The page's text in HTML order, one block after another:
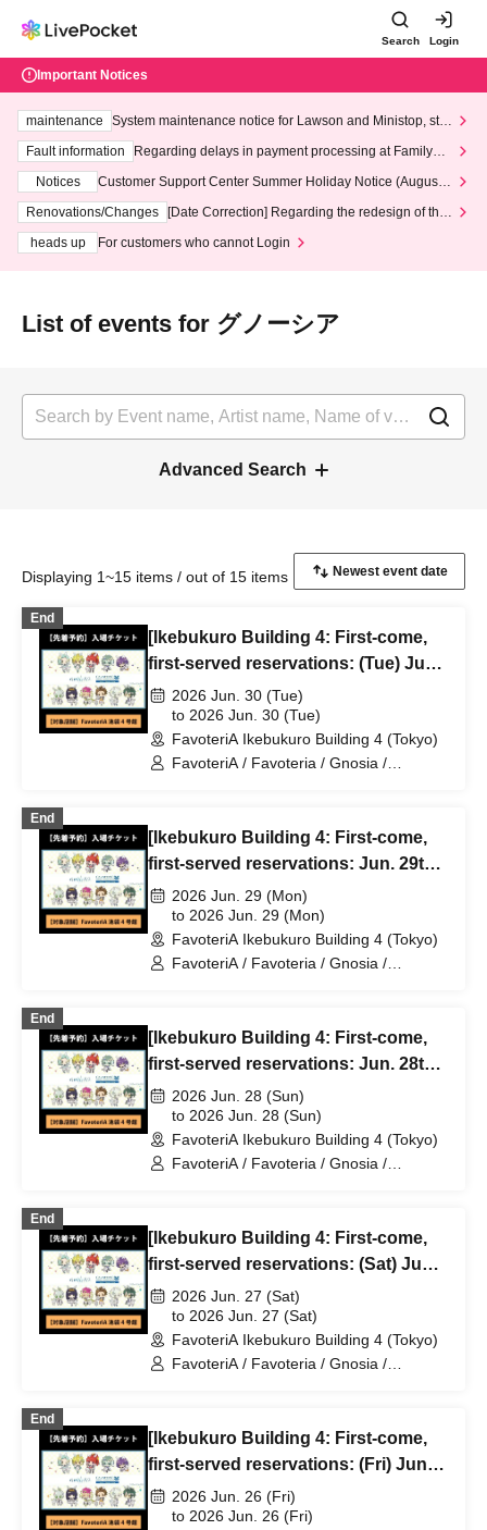
Search Login
Important Notices
maintenance
System maintenance notice for Lawson and Ministop, star
ting at 3:00 AM on Wednesday (Wed)
Fault information
Regarding delays in payment processing at FamilyMa
Notices
Customer Support Center Summer Holiday Notice (August 1
3th - August 14th, 2026)
Renovations/Changes
[Date Correction] Regarding the redesign of the
heads up
For customers who cannot Login
List of events for グノーシア
Advanced Search
Displaying 1~15 items / out of 15 items
End
[Ikebukuro Building 4: First-come,
first-served reservations: (Tue) Jun.
30th] TV Anime "Gnosia" x
FavoteriA Special Collaboration
2026 Jun. 30 (Tue)
to 2026 Jun. 30 (Tue)
FavoteriA Ikebukuro Building 4 (Tokyo)
FavoteriA / Favoteria / Gnosia /
End
[Ikebukuro Building 4: First-come,
first-served reservations: Jun. 29th
(Mon) TV Anime "Gnosia" x
FavoteriA Special Collaboration
2026 Jun. 29 (Mon)
to 2026 Jun. 29 (Mon)
FavoteriA Ikebukuro Building 4 (Tokyo)
FavoteriA / Favoteria / Gnosia /
End
[Ikebukuro Building 4: First-come,
first-served reservations: Jun. 28th
(Sun)] TV Anime "Gnosia" x
FavoteriA Special Collaboration
2026 Jun. 28 (Sun)
to 2026 Jun. 28 (Sun)
FavoteriA Ikebukuro Building 4 (Tokyo)
FavoteriA / Favoteria / Gnosia /
End
[Ikebukuro Building 4: First-come,
first-served reservations: (Sat) Jun.
27th] TV Anime "Gnosia" x
FavoteriA Special Collaboration
2026 Jun. 27 (Sat)
to 2026 Jun. 27 (Sat)
FavoteriA Ikebukuro Building 4 (Tokyo)
FavoteriA / Favoteria / Gnosia /
End
[Ikebukuro Building 4: First-come,
first-served reservations: (Fri) Jun.
26th] TV Anime "Gnosia" x
FavoteriA Special Collaboration
2026 Jun. 26 (Fri)
to 2026 Jun. 26 (Fri)